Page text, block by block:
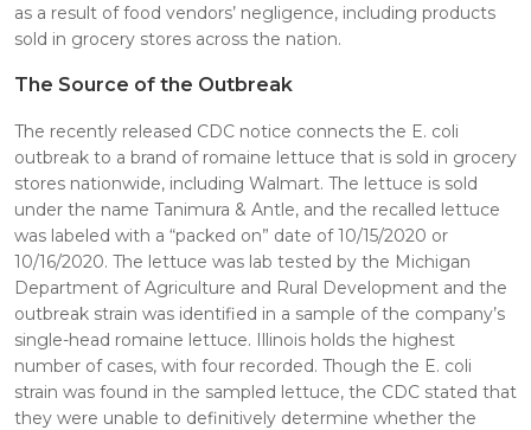
as a result of food vendors’ negligence, including products
sold in grocery stores across the nation.
The Source of the Outbreak
The recently released CDC notice connects the E. coli
outbreak to a brand of romaine lettuce that is sold in grocery
stores nationwide, including Walmart. The lettuce is sold
under the name Tanimura & Antle, and the recalled lettuce
was labeled with a “packed on” date of 10/15/2020 or
10/16/2020. The lettuce was lab tested by the Michigan
Department of Agriculture and Rural Development and the
outbreak strain was identified in a sample of the company’s
single-head romaine lettuce. Illinois holds the highest
number of cases, with four recorded. Though the E. coli
strain was found in the sampled lettuce, the CDC stated that
they were unable to definitively determine whether the